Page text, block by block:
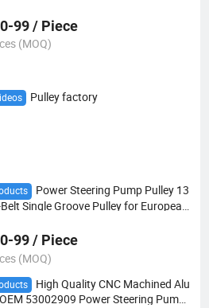
99 / Piece
(MOQ)
Pulley factory
Power Steering Pump Pulley 13
Single Groove Pulley for European
99 / Piece
(MOQ)
High Quality CNC Machined Alu
53002909 Power Steering Pump